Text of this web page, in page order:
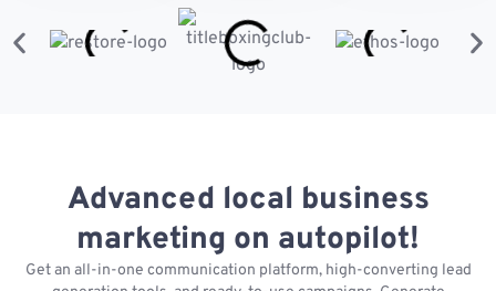
Advanced local business
marketing on autopilot!
Get an all-in-one communication platform, high-converting lead